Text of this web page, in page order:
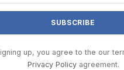
up, you agree to the our
Privacy Policyagreement.